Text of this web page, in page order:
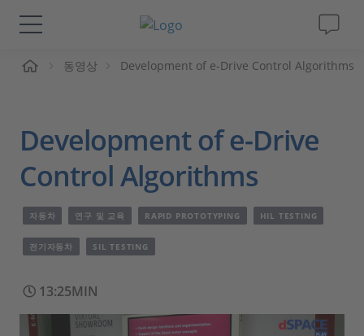
솔루션 및 제품
동영상
Magazine
회사
동영상 Development of e-Drive Control Algorithms
Development of e-Drive
Control Algorithms
자동차 연구 및 교육 RAPID PROTOTYPING HIL TESTING
전기자동차 SIL TESTING
13:25MIN